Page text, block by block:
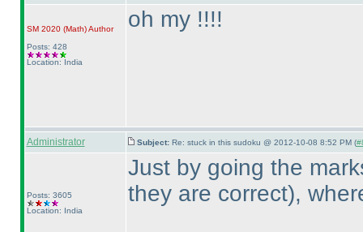
SM 2020 (Math)Author
Posts: 428
Location: India
oh my !!!!
Administrator Subject: Re: stuck in this sudoku @ 2012-10-08 8:52 PM (
Posts: 3605
Location: India
Just by going the
they are correct),